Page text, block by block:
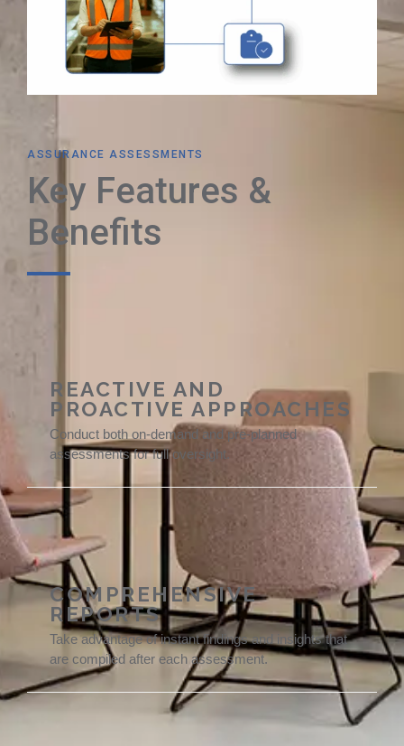
ASSURANCE ASSESSMENTS
Key Features &
Benefits
REACTIVE AND
PROACTIVE APPROACHES
Conduct both on-demand and pre-planned
assessments for full oversight.
COMPREHENSIVE
REPORTS
Take advantage of instant findings and insights that
are compiled after each assessment.